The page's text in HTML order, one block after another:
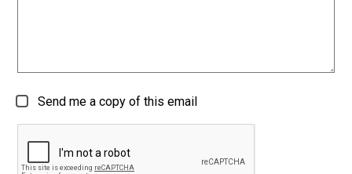
Send me a copy of this email